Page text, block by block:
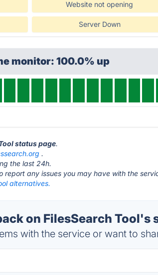
Website not opening
Server Down
monitor: 100.0% up
status page.
.
the last 24h.
report any issues you may have with the
alternatives.
on FilesSearch Tool's
with the service or want to